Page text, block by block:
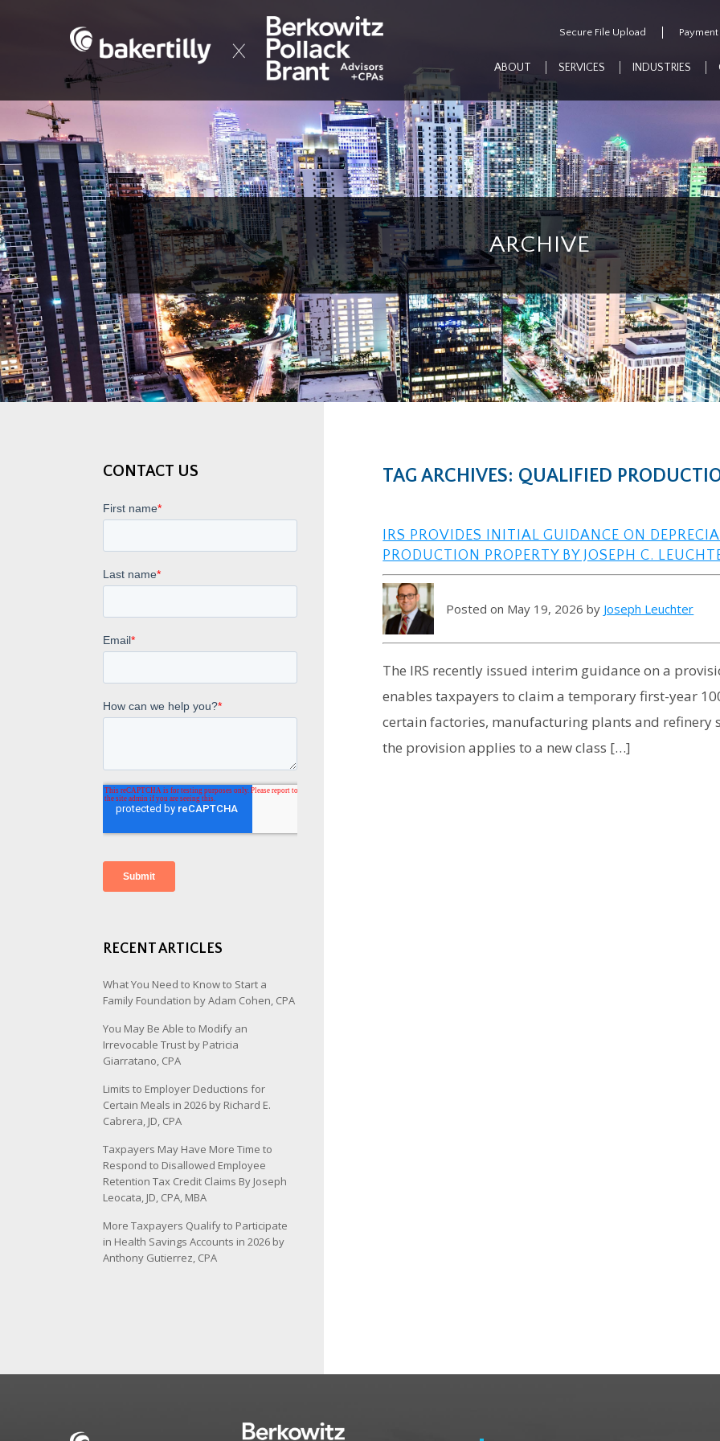
Secure File Upload
ABOUT SERVICES INDUSTRIES
ARCHIVE
CONTACT US
RECENT ARTICLES
What You Need to Know to Start a
Family Foundation by Adam Cohen, CPA
You May Be Able to Modify an
Irrevocable Trust by Patricia
Giarratano, CPA
Limits to Employer Deductions for
Certain Meals in 2026 by Richard E.
Cabrera, JD, CPA
Taxpayers May Have More Time to
Respond to Disallowed Employee
Retention Tax Credit Claims By Joseph
Leocata, JD, CPA, MBA
More Taxpayers Qualify to Participate
in Health Savings Accounts in 2026 by
Anthony Gutierrez, CPA
TAG ARCHIVES: QUALIFIED
IRS PROVIDES INITIAL GUIDANCE ON
PRODUCTION PROPERTY BY JOSEPH C.
Posted on May 19, 2026 by Joseph Leuchter
The IRS recently issued interim guidance on a
enables taxpayers to claim a temporary first-year
certain factories, manufacturing plants and refinery
the provision applies to a new class […]